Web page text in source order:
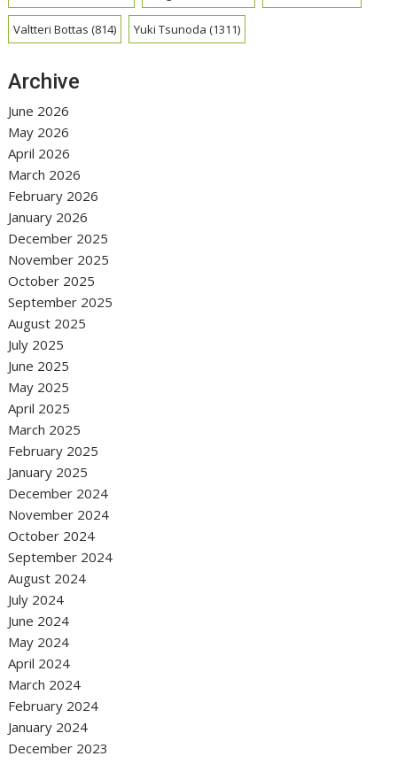
Valtteri Bottas (814) Yuki Tsunoda (1311)
Archive
June 2026
May 2026
April 2026
March 2026
February 2026
January 2026
December 2025
November 2025
October 2025
September 2025
August 2025
July 2025
June 2025
May 2025
April 2025
March 2025
February 2025
January 2025
December 2024
November 2024
October 2024
September 2024
August 2024
July 2024
June 2024
May 2024
April 2024
March 2024
February 2024
January 2024
December 2023